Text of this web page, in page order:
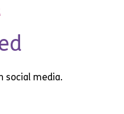
social media.